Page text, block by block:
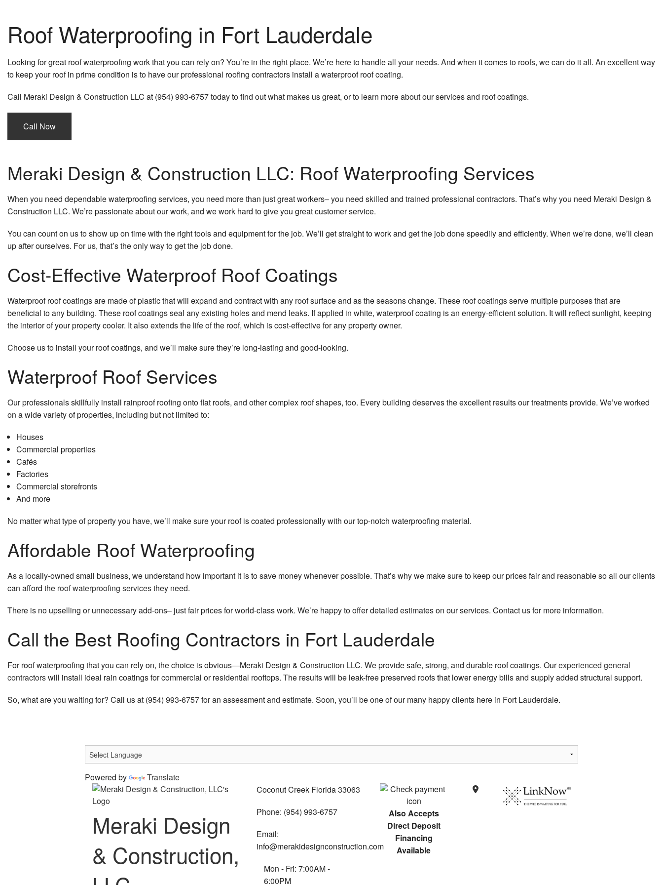
Countertop Installation
Electrical Services
Flooring Installation
Hardwood Flooring
Home Repairs
House Painting
Residential Plumbing
Residential Roofing
Residential Roof Repair
Roof Waterproofing
Roof Waterproofing in Fort Lauderdale
Looking for great roof waterproofing work that you can rely on? You’re in the right place. We’re here to handle all your needs. And when it comes to roofs, we can do it all. An excellent way
to keep your roof in prime condition is to have our professional roofing contractors install a waterproof roof coating.
Call Meraki Design & Construction LLC at (954) 993-6757 today to find out what makes us great, or to learn more about our services and roof coatings.
Call Now
Meraki Design & Construction LLC: Roof Waterproofing Services
When you need dependable waterproofing services, you need more than just great workers– you need skilled and trained professional contractors. That’s why you need Meraki Design &
Construction LLC. We’re passionate about our work, and we work hard to give you great customer service.
You can count on us to show up on time with the right tools and equipment for the job. We’ll get straight to work and get the job done speedily and efficiently. When we’re done, we’ll clean
up after ourselves. For us, that’s the only way to get the job done.
Cost-Effective Waterproof Roof Coatings
Waterproof roof coatings are made of plastic that will expand and contract with any roof surface and as the seasons change. These roof coatings serve multiple purposes that are
beneficial to any building. These roof coatings seal any existing holes and mend leaks. If applied in white, waterproof coating is an energy-efficient solution. It will reflect sunlight, keeping
the interior of your property cooler. It also extends the life of the roof, which is cost-effective for any property owner.
Choose us to install your roof coatings, and we’ll make sure they’re long-lasting and good-looking.
Waterproof Roof Services
Our professionals skillfully install rainproof roofing onto flat roofs, and other complex roof shapes, too. Every building deserves the excellent results our treatments provide. We’ve worked
on a wide variety of properties, including but not limited to:
Houses
Commercial properties
Cafés
Factories
Commercial storefronts
And more
No matter what type of property you have, we’ll make sure your roof is coated professionally with our top-notch waterproofing material.
Affordable Roof Waterproofing
As a locally-owned small business, we understand how important it is to save money whenever possible. That’s why we make sure to keep our prices fair and reasonable so all our clients
can afford the roof waterproofing servicesthey need.
There is no upselling or unnecessary add-ons– just fair prices for world-class work. We’re happy to offer detailed estimates on our services. Contact us for more information.
Call the Best Roofing Contractors in Fort Lauderdale
For roof waterproofing that you can rely on, the choice is obvious—Meraki Design & Construction LLC. We provide safe, strong, and durable roof coatings. Ourexperienced general
contractorswill install ideal rain coatings for commercial or residential rooftops. The results will be leak-free preserved roofs that lower energy bills and supply added structural support.
So, what are you waiting for? Call us at (954) 993-6757 for an assessment and estimate. Soon, you’ll be one of our many happy clients here in Fort Lauderdale.
Powered by Translate
Meraki Design
& Construction,
Coconut Creek Florida 33063
Phone: (954) 993-6757
Email:
info@merakidesignconstruction.com
Mon - Fri: 7:00AM -
6:00PM
Also Accepts
Direct Deposit
Financing
Available